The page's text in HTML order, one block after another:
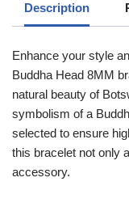
Description
Enhance your style
Buddha Head 8MM
natural beauty of
symbolism of a
selected to ensure
this bracelet not only
accessory.